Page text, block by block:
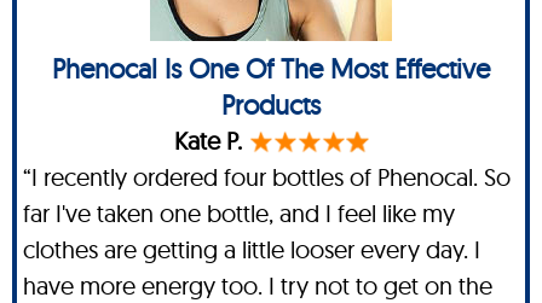
Phenocal Is One Of The Most Effective
Products
Kate P.
“I recently ordered four bottles of Phenocal. So
far I've taken one bottle, and I feel like my
clothes are getting a little looser every day. I
have more energy too. I try not to get on the